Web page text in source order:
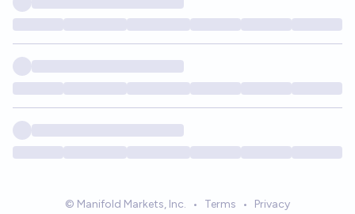
© Manifold Markets, Inc. • Terms • Privacy